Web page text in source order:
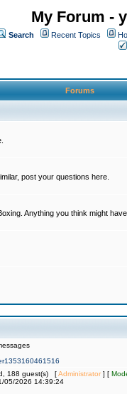
My Forum -
Search Recent Topics
Forums
post your questions here.
Anything you think might
188 guest(s) [Administrator] [
05/2026 14:39:24